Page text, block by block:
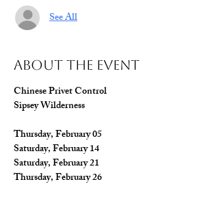
See All
About The Event
Chinese Privet Control
Sipsey Wilderness
Thursday, February 05
Saturday, February 14
Saturday, February 21
Thursday, February 26